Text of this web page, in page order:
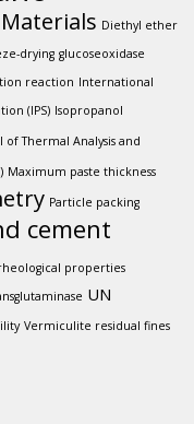
Diethyl ether
drying glucoseoxidase
reaction International
(IPS) Isopropanol
of Thermal Analysis and
Maximum paste thickness
Particle packing
cement
properties
UN
Vermiculite residual fines